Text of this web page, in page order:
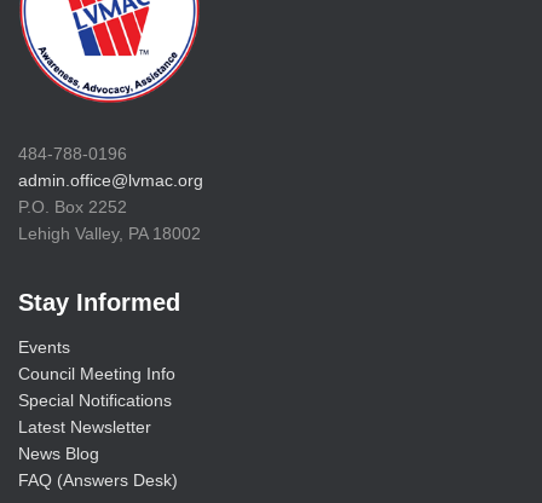
484-788-0196
admin.office@lvmac.org
P.O. Box 2252
Lehigh Valley, PA 18002
Stay Informed
Events
Council Meeting Info
Special Notifications
Latest Newsletter
News Blog
FAQ (Answers Desk)